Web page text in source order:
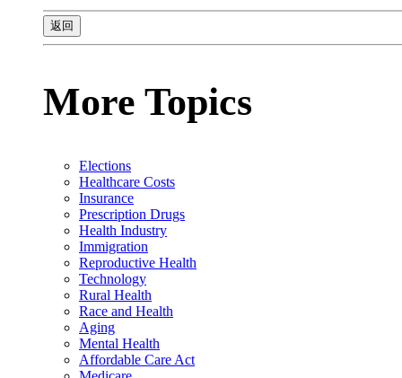
返回
More Topics
Elections
Healthcare Costs
Insurance
Prescription Drugs
Health Industry
Immigration
Reproductive Health
Technology
Rural Health
Race and Health
Aging
Mental Health
Affordable Care Act